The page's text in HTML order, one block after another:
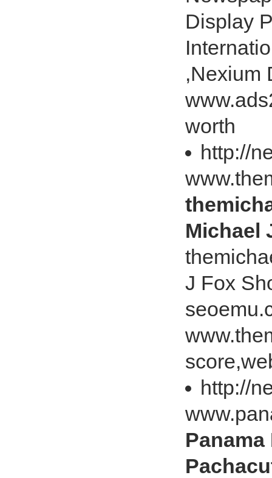
Display
,Nexium
worth
http://
Michael
J Fox
http://